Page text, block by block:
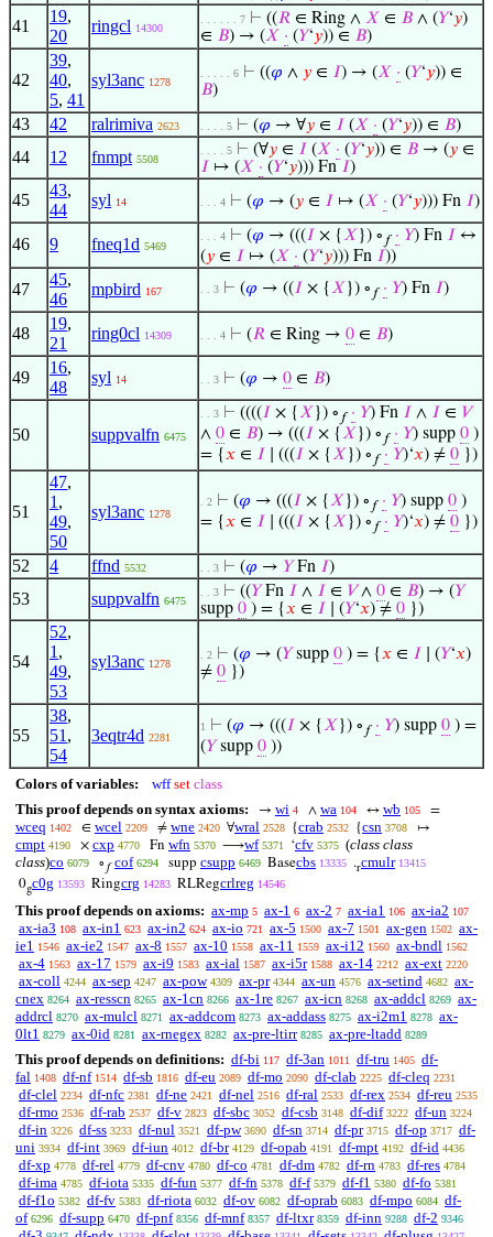
41
19,
20
ringcl 14300
. . . . . . 7 ⊢ ((𝑅 ∈ Ring ∧ 𝑋 ∈ 𝐵 ∧ (𝑌‘𝑦)
∈ 𝐵) → (𝑋 · (𝑌‘𝑦)) ∈ 𝐵)
42
39,
40,
5, 41
syl3anc 1278
. . . . . 6 ⊢ ((𝜑 ∧ 𝑦 ∈ 𝐼) → (𝑋 · (𝑌‘𝑦)) ∈
𝐵)
43 42 ralrimiva 2623 . . . . 5 ⊢ (𝜑 → ∀𝑦 ∈ 𝐼 (𝑋 · (𝑌‘𝑦)) ∈ 𝐵)
44 12 fnmpt 5508
. . . . 5 ⊢ (∀𝑦 ∈ 𝐼 (𝑋 · (𝑌‘𝑦)) ∈ 𝐵 → (𝑦 ∈
𝐼 ↦ (𝑋 · (𝑌‘𝑦))) Fn 𝐼)
45
43,
44
syl 14 . . . 4 ⊢ (𝜑 → (𝑦 ∈ 𝐼 ↦ (𝑋 · (𝑌‘𝑦))) Fn 𝐼)
46 9 fneq1d 5469
. . . 4 ⊢ (𝜑 → (((𝐼 × {𝑋 }) ∘ 𝑓 · 𝑌) Fn 𝐼 ↔
(𝑦 ∈ 𝐼 ↦ (𝑋 · (𝑌‘𝑦))) Fn 𝐼))
47
45,
46
mpbird 167 . . 3 ⊢ (𝜑 → ((𝐼 × {𝑋 }) ∘ 𝑓 · 𝑌) Fn 𝐼)
48
19,
21
ring0cl 14309 . . . 4 ⊢ (𝑅 ∈ Ring → 0 ∈ 𝐵)
49
16,
48
syl 14 . . 3 ⊢ (𝜑 → 0 ∈ 𝐵)
50 suppvalfn 6475
. . 3 ⊢ ((((𝐼 × {𝑋 }) ∘ 𝑓 · 𝑌) Fn 𝐼 ∧ 𝐼 ∈ 𝑉
∧ 0 ∈ 𝐵) → (((𝐼 × {𝑋 }) ∘ 𝑓 · 𝑌) supp 0 )
= {𝑥 ∈ 𝐼 ∣ (((𝐼 × {𝑋 }) ∘ 𝑓 · 𝑌)‘𝑥) ≠ 0 })
51
47,
1 ,
49,
50
syl3anc 1278
. 2 ⊢ (𝜑 → (((𝐼 × {𝑋 }) ∘ 𝑓 · 𝑌) supp 0 )
= {𝑥 ∈ 𝐼 ∣ (((𝐼 × {𝑋 }) ∘ 𝑓 · 𝑌)‘𝑥) ≠ 0 })
52 4 ffnd 5532 . . 3 ⊢ (𝜑 → 𝑌Fn 𝐼)
53 suppvalfn 6475
. . 3 ⊢ ((𝑌Fn 𝐼 ∧ 𝐼 ∈ 𝑉∧ 0 ∈ 𝐵) → (𝑌
supp 0 ) = {𝑥 ∈ 𝐼 ∣ (𝑌‘𝑥) ≠ 0 })
54
52,
1 ,
49,
53
syl3anc 1278
. 2 ⊢ (𝜑 → (𝑌supp 0 ) = {𝑥 ∈ 𝐼 ∣ (𝑌‘𝑥)
≠ 0 })
55
38,
51 ,
54
3eqtr4d 2281
1 ⊢ (𝜑 → (((𝐼 × {𝑋 }) ∘ 𝑓 · 𝑌) supp 0 ) =
(𝑌supp 0 ))
Colors of variables: wff set class
This proof depends on syntax axioms:
→ wi 4 ∧ wa 104 ↔ wb 105 =
wceq 1402 ∈ wcel 2209 ≠ wne 2420 ∀wral 2528 {crab 2532 {csn 3708 ↦
cmpt 4190 × cxp 4770 Fn wfn 5370 ⟶wf 5371 ‘cfv 5375 (class class
class)co 6079 ∘ 𝑓 cof 6294 supp csupp 6469 Basecbs 13335 .rcmulr 13415
0gc0g 13593 Ringcrg 14283 RLRegcrlreg 14546
This proof depends on axioms: ax-mp 5 ax-1 6 ax-2 7 ax-ia1 106 ax-ia2 107
ax-ia3 108 ax-in1 623 ax-in2 624 ax-io 721 ax-5 1500 ax-7 1501 ax-gen 1502 ax-
ie1 1546 ax-ie2 1547 ax-8 1557 ax-10 1558 ax-11 1559 ax-i12 1560 ax-bndl 1562
ax-4 1563 ax-17 1579 ax-i9 1583 ax-ial 1587 ax-i5r 1588 ax-14 2212 ax-ext 2220
ax-coll 4244 ax-sep 4247 ax-pow 4309 ax-pr 4344 ax-un 4576 ax-setind 4682 ax-
cnex 8264 ax-resscn 8265 ax-1cn 8266 ax-1re 8267 ax-icn 8268 ax-addcl 8269 ax-
addrcl 8270 ax-mulcl 8271 ax-addcom 8273 ax-addass 8275 ax-i2m1 8278 ax-
0lt1 8279 ax-0id 8281 ax-rnegex 8282 ax-pre-ltirr 8285 ax-pre-ltadd 8289
This proof depends on definitions: df-bi 117 df-3an 1011 df-tru 1405 df-
fal 1408 df-nf 1514 df-sb 1816 df-eu 2089 df-mo 2090 df-clab 2225 df-cleq 2231
df-clel 2234 df-nfc 2381 df-ne 2421 df-nel 2516 df-ral 2533 df-rex 2534 df-reu 2535
df-rmo 2536 df-rab 2537 df-v 2823 df-sbc 3052 df-csb 3148 df-dif 3222 df-un 3224
df-in 3226 df-ss 3233 df-nul 3521 df-pw 3690 df-sn 3714 df-pr 3715 df-op 3717 df-
uni 3934 df-int 3969 df-iun 4012 df-br 4129 df-opab 4191 df-mpt 4192 df-id 4436
df-xp 4778 df-rel 4779 df-cnv 4780 df-co 4781 df-dm 4782 df-rn 4783 df-res 4784
df-ima 4785 df-iota 5335 df-fun 5377 df-fn 5378 df-f 5379 df-f1 5380 df-fo 5381
df-f1o 5382 df-fv 5383 df-riota 6032 df-ov 6082 df-oprab 6083 df-mpo 6084 df-
of 6296 df-supp 6470 df-pnf 8356 df-mnf 8357 df-ltxr 8359 df-inn 9288 df-2 9346